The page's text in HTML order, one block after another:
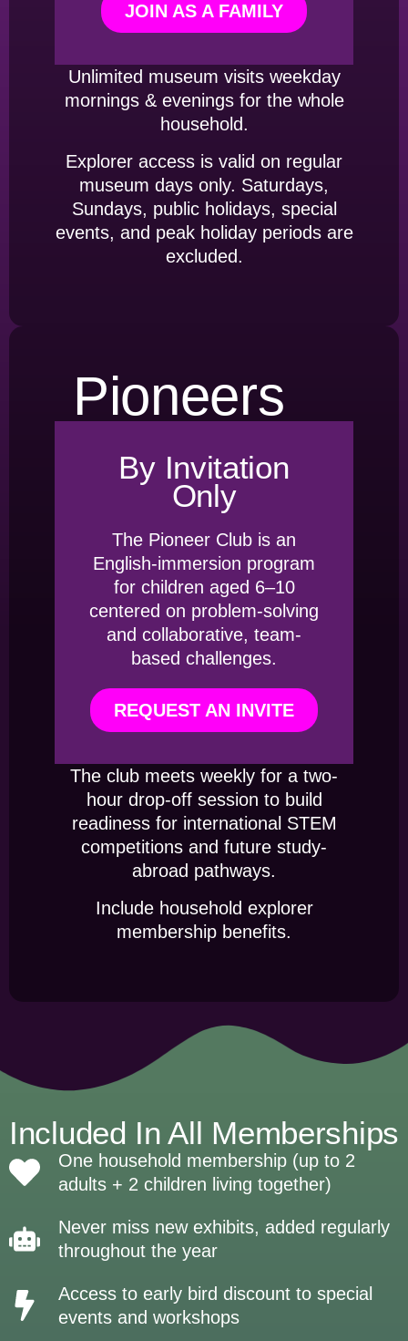
JOIN AS A FAMILY
Unlimited museum visits weekday
mornings & evenings for the whole
household.
Explorer access is valid on regular
museum days only. Saturdays,
Sundays, public holidays, special
events, and peak holiday periods are
excluded.
Pioneers
By Invitation
Only
The Pioneer Club is an
English-immersion program
for children aged 6–10
centered on problem-solving
and collaborative, team-
based challenges.
REQUEST AN INVITE
The club meets weekly for a two-
hour drop-off session to build
readiness for international STEM
competitions and future study-
abroad pathways.
Include household explorer
membership benefits.
Included In All Memberships
One household membership (up to 2
adults + 2 children living together)
Never miss new exhibits, added regularly
throughout the year
Access to early bird discount to special
events and workshops